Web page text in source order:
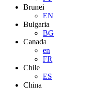
Brunei
EN
Bulgaria
BG
Canada
en
FR
Chile
ES
China